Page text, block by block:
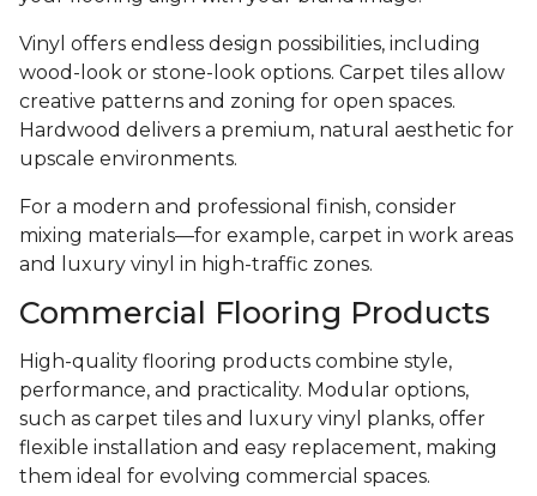
Vinyl offers endless design possibilities, including
wood-look or stone-look options. Carpet tiles allow
creative patterns and zoning for open spaces.
Hardwood delivers a premium, natural aesthetic for
upscale environments.
For a modern and professional finish, consider
mixing materials—for example, carpet in work areas
and luxury vinyl in high-traffic zones.
Commercial Flooring Products
High-quality flooring products combine style,
performance, and practicality. Modular options,
such as carpet tiles and luxury vinyl planks, offer
flexible installation and easy replacement, making
them ideal for evolving commercial spaces.